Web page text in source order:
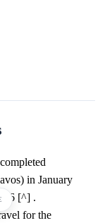
in January
[^] .
for the